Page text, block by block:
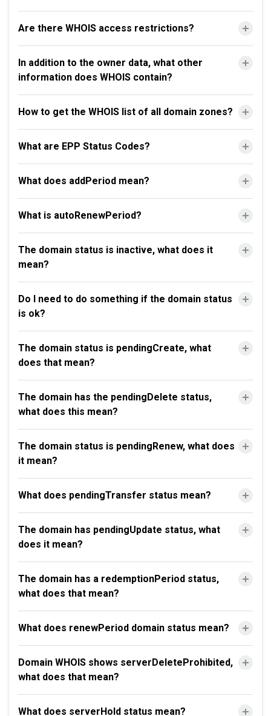
Are there WHOIS access restrictions?
In addition to the owner data, what other
information does WHOIS contain?
How to get the WHOIS list of all domain zones?
What are EPP Status Codes?
What does addPeriod mean?
What is autoRenewPeriod?
The domain status is inactive, what does it
mean?
Do I need to do something if the domain status
is ok?
The domain status is pendingCreate, what
does that mean?
The domain has the pendingDelete status,
what does this mean?
The domain status is pendingRenew, what does
it mean?
What does pendingTransfer status mean?
The domain has pendingUpdate status, what
does it mean?
The domain has a redemptionPeriod status,
what does that mean?
What does renewPeriod domain status mean?
Domain WHOIS shows serverDeleteProhibited,
what does that mean?
What does serverHold status mean?